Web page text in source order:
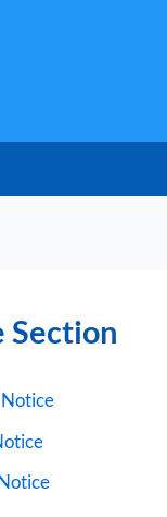
Section